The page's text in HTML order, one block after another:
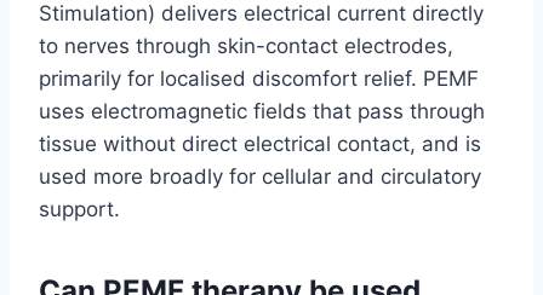
Stimulation) delivers electrical current directly
to nerves through skin-contact electrodes,
primarily for localised discomfort relief. PEMF
uses electromagnetic fields that pass through
tissue without direct electrical contact, and is
used more broadly for cellular and circulatory
support.